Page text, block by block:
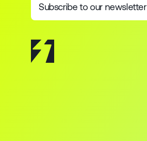
Subscribe to our newsletter